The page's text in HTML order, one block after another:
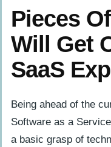
Pieces
Will Get
SaaS
Being ahead of the
Software as a
a basic grasp of